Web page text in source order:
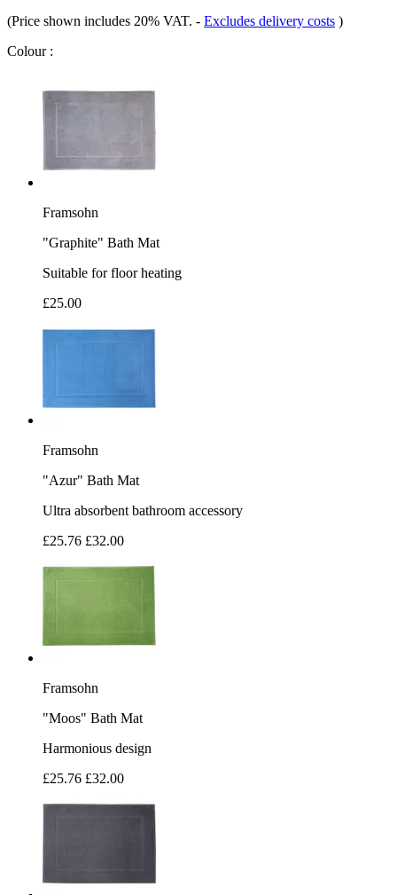
(Price shown includes 20% VAT. - Excludes delivery costs )
Colour :
Framsohn
"Graphite" Bath Mat
Suitable for floor heating
£25.00
Framsohn
"Azur" Bath Mat
Ultra absorbent bathroom accessory
£25.76 £32.00
Framsohn
"Moos" Bath Mat
Harmonious design
£25.76 £32.00